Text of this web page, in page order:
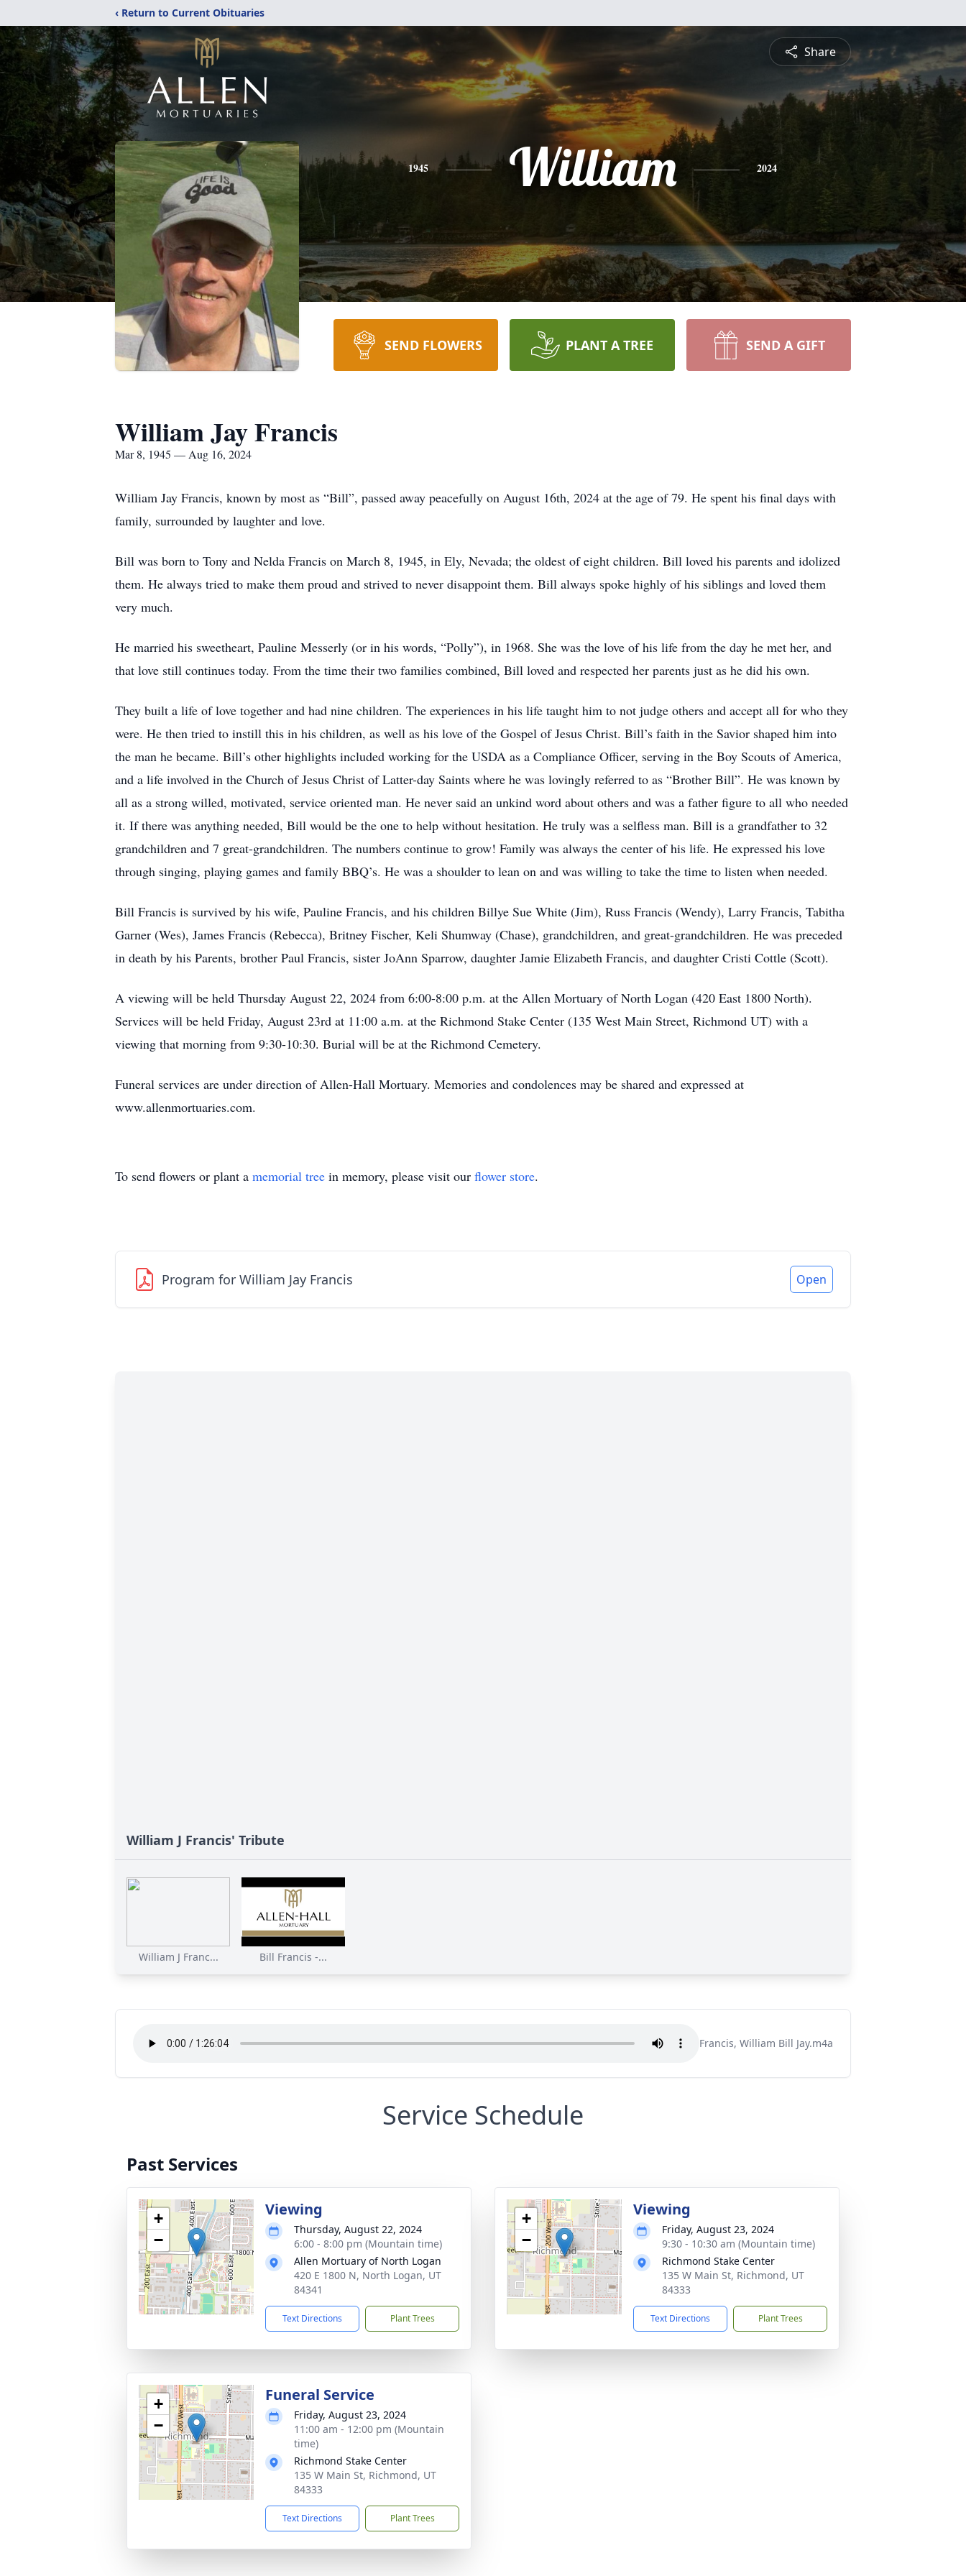
‹ Return to Current Obituaries
Share
1945 William 2024
SEND FLOWERS PLANT A TREE SEND A GIFT
William Jay Francis
Mar 8, 1945 — Aug 16, 2024
William Jay Francis, known by most as “Bill”, passed away peacefully on August 16th, 2024 at the age of 79. He spent his final days with
family, surrounded by laughter and love.
Bill was born to Tony and Nelda Francis on March 8, 1945, in Ely, Nevada; the oldest of eight children. Bill loved his parents and idolized
them. He always tried to make them proud and strived to never disappoint them. Bill always spoke highly of his siblings and loved them
very much.
He married his sweetheart, Pauline Messerly (or in his words, “Polly”), in 1968. She was the love of his life from the day he met her, and
that love still continues today. From the time their two families combined, Bill loved and respected her parents just as he did his own.
They built a life of love together and had nine children. The experiences in his life taught him to not judge others and accept all for who they
were. He then tried to instill this in his children, as well as his love of the Gospel of Jesus Christ. Bill’s faith in the Savior shaped him into
the man he became. Bill’s other highlights included working for the USDA as a Compliance Officer, serving in the Boy Scouts of America,
and a life involved in the Church of Jesus Christ of Latter-day Saints where he was lovingly referred to as “Brother Bill”. He was known by
all as a strong willed, motivated, service oriented man. He never said an unkind word about others and was a father figure to all who needed
it. If there was anything needed, Bill would be the one to help without hesitation. He truly was a selfless man. Bill is a grandfather to 32
grandchildren and 7 great-grandchildren. The numbers continue to grow! Family was always the center of his life. He expressed his love
through singing, playing games and family BBQ’s. He was a shoulder to lean on and was willing to take the time to listen when needed.
Bill Francis is survived by his wife, Pauline Francis, and his children Billye Sue White (Jim), Russ Francis (Wendy), Larry Francis, Tabitha
Garner (Wes), James Francis (Rebecca), Britney Fischer, Keli Shumway (Chase), grandchildren, and great-grandchildren. He was preceded
in death by his Parents, brother Paul Francis, sister JoAnn Sparrow, daughter Jamie Elizabeth Francis, and daughter Cristi Cottle (Scott).
A viewing will be held Thursday August 22, 2024 from 6:00-8:00 p.m. at the Allen Mortuary of North Logan (420 East 1800 North).
Services will be held Friday, August 23rd at 11:00 a.m. at the Richmond Stake Center (135 West Main Street, Richmond UT) with a
viewing that morning from 9:30-10:30. Burial will be at the Richmond Cemetery.
Funeral services are under direction of Allen-Hall Mortuary. Memories and condolences may be shared and expressed at
www.allenmortuaries.com.
To send flowers or plant a memorial tree in memory, please visit our flower store.
Program for William Jay Francis Open
William J Francis' Tribute
William J Franc... Bill Francis -...
Francis, William Bill Jay.m4a
Service Schedule
Past Services
+
−
Viewing
Thursday, August 22, 2024
6:00 - 8:00 pm (Mountain time)
Allen Mortuary of North Logan
420 E 1800 N, North Logan, UT
84341
Text Directions Plant Trees
+
−
Viewing
Friday, August 23, 2024
9:30 - 10:30 am (Mountain time)
Richmond Stake Center
135 W Main St, Richmond, UT
84333
Text Directions Plant Trees
+
−
Funeral Service
Friday, August 23, 2024
11:00 am - 12:00 pm (Mountain
time)
Richmond Stake Center
135 W Main St, Richmond, UT
84333
Text Directions Plant Trees